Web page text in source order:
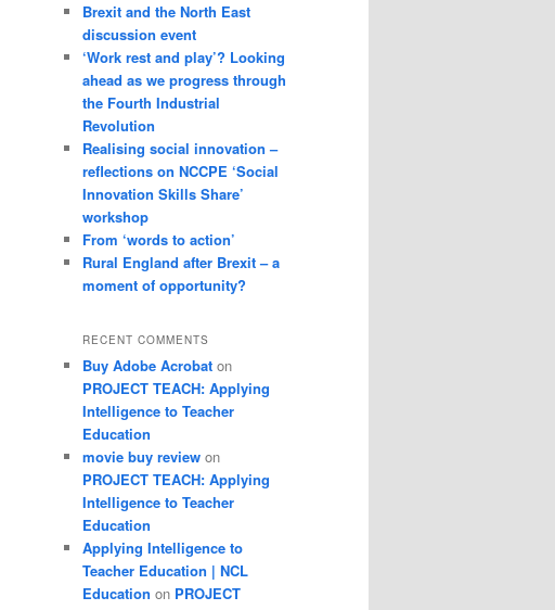
Brexit and the North East
discussion event
‘Work rest and play’? Looking
ahead as we progress through
the Fourth Industrial
Revolution
Realising social innovation –
reflections on NCCPE ‘Social
Innovation Skills Share’
workshop
From ‘words to action’
Rural England after Brexit – a
moment of opportunity?
RECENT COMMENTS
Buy Adobe Acrobat on
PROJECT TEACH: Applying
Intelligence to Teacher
Education
movie buy review on
PROJECT TEACH: Applying
Intelligence to Teacher
Education
Applying Intelligence to
Teacher Education | NCL
Education on PROJECT